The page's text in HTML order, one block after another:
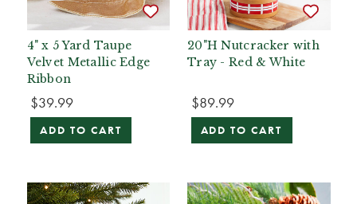
4" x 5 Yard Taupe
Velvet Metallic Edge
Ribbon
$39.99
ADD TO CART
20"H Nutcracker with
Tray - Red & White
$89.99
ADD TO CART